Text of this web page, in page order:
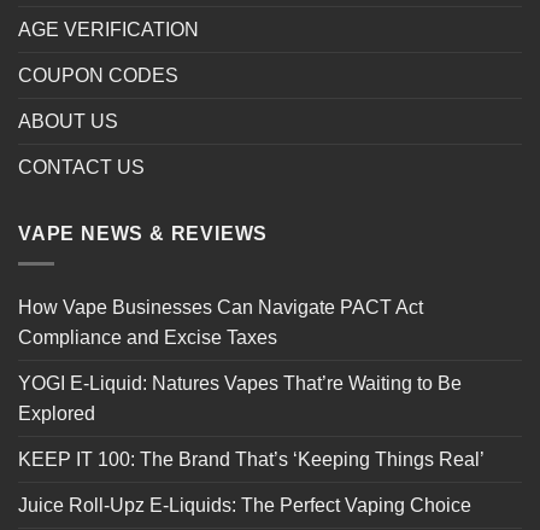
AGE VERIFICATION
COUPON CODES
ABOUT US
CONTACT US
VAPE NEWS & REVIEWS
How Vape Businesses Can Navigate PACT Act
Compliance and Excise Taxes
YOGI E-Liquid: Natures Vapes That’re Waiting to Be
Explored
KEEP IT 100: The Brand That’s ‘Keeping Things Real’
Juice Roll-Upz E-Liquids: The Perfect Vaping Choice